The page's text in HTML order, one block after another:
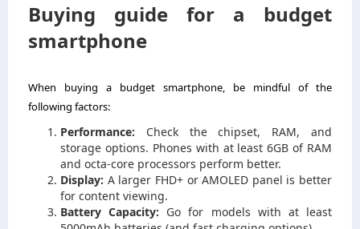
Buying guide for a budget
smartphone
When buying a budget smartphone, be mindful of the
following factors:
Performance: Check the chipset, RAM, and
storage options. Phones with at least 6GB of RAM
and octa-core processors perform better.
Display: A larger FHD+ or AMOLED panel is better
for content viewing.
Battery Capacity: Go for models with at least